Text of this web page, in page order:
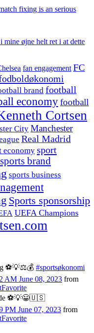
fixing is an serious
øjne helt ret i at dette
fan engagement FC
brand football
economyfootball
Cortsen
City Manchester
Real Madrid
economy sport
sports brand
sports business
Sports sponsorship
UEFA Champions
⚽️💡⚖️💰 #sportsøkonomi
AM June 08, 2023 from
Favorite
⚽️💡😀🇺🇸
PM June 07, 2023 from
Favorite